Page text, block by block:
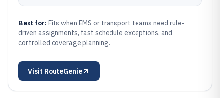
Best for: Fits when EMS or transport teams need rule-
driven assignments, fast schedule exceptions, and
controlled coverage planning.
Visit RouteGenie